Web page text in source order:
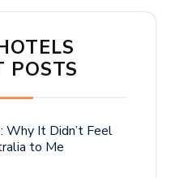
POSTS
Why It Didn’t Feel
to Me